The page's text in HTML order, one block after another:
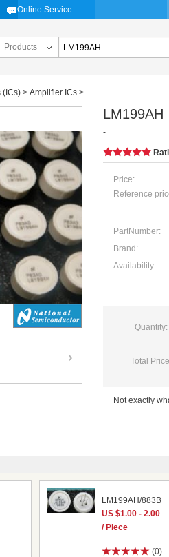
Online Service
Products
(ICs) > Amplifier ICs >
LM199AH
-
Price:
Reference
PartNumber:
Brand:
Availability:
Quantity:
Total
Not exactly
LM199AH/883B
US $1.00 - 2.00
/ Piece
(0)